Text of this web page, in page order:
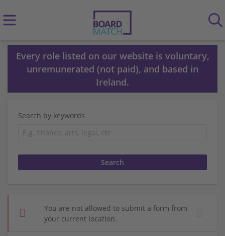
Every role listed on our website is voluntary,
unremunerated (not paid), and based in
Ireland.
Search by keywords
You are not allowed to submit a form from
your current location.